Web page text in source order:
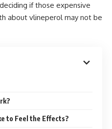
if those expensive
about vlineperol may not be
to Feel the Effects?